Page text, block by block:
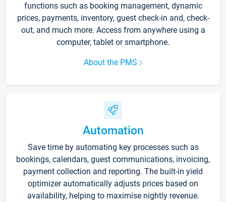
functions such as booking management, dynamic
prices, payments, inventory, guest check-in and, check-
out, and much more. Access from anywhere using a
computer, tablet or smartphone.
About the PMS
Automation
Save time by automating key processes such as
bookings, calendars, guest communications, invoicing,
payment collection and reporting. The built-in yield
optimizer automatically adjusts prices based on
availability, helping to maximise nightly revenue.